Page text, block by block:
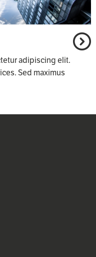
adipiscing elit.
Sed maximus